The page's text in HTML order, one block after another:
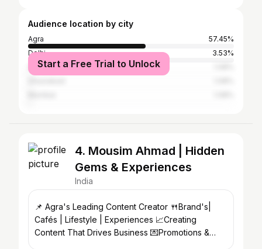
Audience location by city
Agra
57.45%
Delhi
3.53%
Gwalior
Start a Free Trial to Unlock
4. Mousim Ahmad | Hidden
Gems & Experiences
India
📌 Agra's Leading Content Creator 🍴Brand's|
Cafés | Lifestyle | Experiences 📈Creating
Content That Drives Business 💌Promotions &